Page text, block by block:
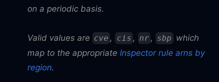
on a periodic basis.
Valid values are cve , cis , nr , sbp which
map to the appropriate Inspector rule arns by
region.